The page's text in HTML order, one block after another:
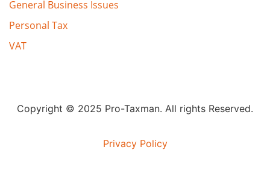
General Business Issues
Personal Tax
VAT
Copyright © 2025 Pro-Taxman. All rights Reserved.
Privacy Policy